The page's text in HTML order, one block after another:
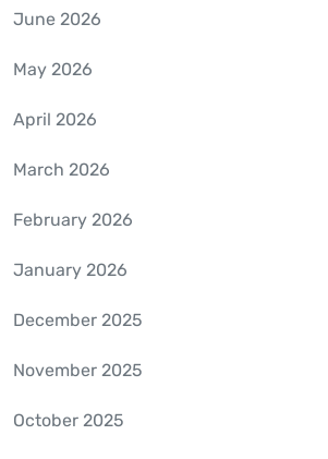
June 2026
May 2026
April 2026
March 2026
February 2026
January 2026
December 2025
November 2025
October 2025